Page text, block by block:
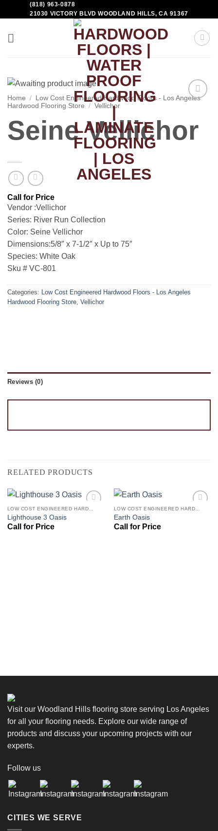
(818) 963-0878
21030 VICTORY BLVD WOODLAND HILLS, CA 91367
Home /
Low Cost Engineered Hardwood Floors - Los Angeles
Hardwood Flooring Store
/ Vellichor
Seine Vellichor
Vendor :Vellichor
Series: River Run Collection
Color: Seine Vellichor
Dimensions:5/8″ x 7-1/2″ x Up to 75″
Species: White Oak
Sku # VC-801
Categories: Low Cost Engineered Hardwood Floors - Los Angeles
Hardwood Flooring Store, Vellichor
Reviews (0)
RELATED PRODUCTS
Lighthouse 3 Oasis Earth Oasis
Visit our Woodland Hills flooring store serving Los Angeles
for all your flooring needs. Explore our wide range of
products and discuss your upcoming projects with our
experts.
Follow us
CITIES WE SERVE